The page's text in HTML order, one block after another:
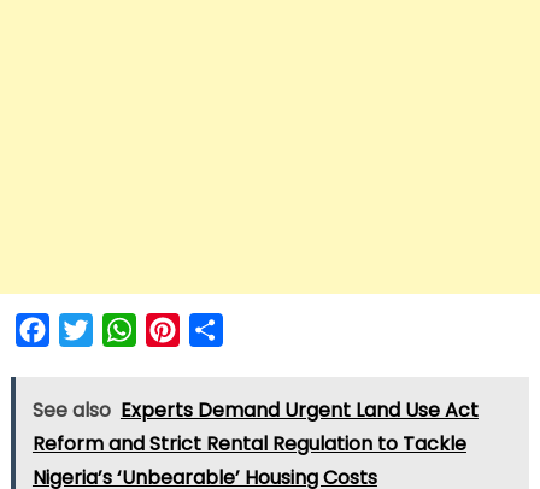
FacebookTwitterWhatsAppPinterest
See also Experts Demand Urgent Land Use Act
Reform and Strict Rental Regulation to Tackle
Nigeria’s ‘Unbearable’ Housing Costs